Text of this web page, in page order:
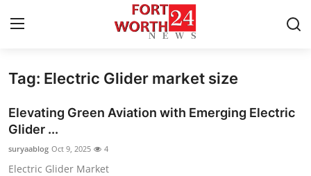
Home
Contact
Press Release
Tag: Electric Glider market size
Elevating Green Aviation with Emerging Electric
Glider ...
suryaablog Oct 9, 2025 4
Electric Glider Market